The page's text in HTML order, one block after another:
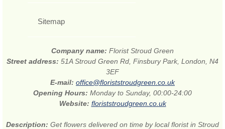
Sitemap
Company name: Florist Stroud Green
Street address: 51A Stroud Green Rd, Finsbury Park, London, N4
3EF
E-mail: office@floriststroudgreen.co.uk
Opening Hours: Monday to Sunday, 00:00-24:00
Website: floriststroudgreen.co.uk
Description: Get flowers delivered on time by local florist in Stroud